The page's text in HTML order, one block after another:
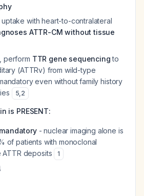
with heart-to-contralateral
ATTR-CM without tissue
perform TTR gene sequencingto
(ATTRv) from wild-type
even without family history
5,2
is PRESENT:
- nuclear imaging alone is
of patients with monoclonal
ATTR deposits
1